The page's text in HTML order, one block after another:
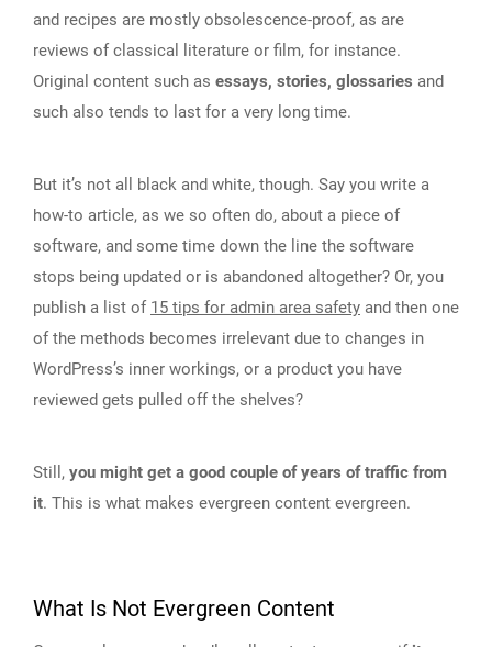
and recipes are mostly obsolescence-proof, as are
reviews of classical literature or film, for instance.
Original content such as essays, stories, glossaries and
such also tends to last for a very long time.
But it’s not all black and white, though. Say you write a
how-to article, as we so often do, about a piece of
software, and some time down the line the software
stops being updated or is abandoned altogether? Or, you
publish a list of 15 tips for admin area safety and then one
of the methods becomes irrelevant due to changes in
WordPress’s inner workings, or a product you have
reviewed gets pulled off the shelves?
Still, you might get a good couple of years of traffic from
it. This is what makes evergreen content evergreen.
What Is Not Evergreen Content